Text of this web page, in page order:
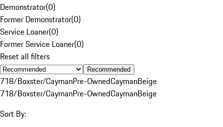
Demonstrator(0)
Former Demonstrator(0)
Service Loaner(0)
Former Service Loaner(0)
Reset all filters
Recommended
718/Boxster/CaymanPre-OwnedCaymanBeige
718/Boxster/CaymanPre-OwnedCaymanBeige
Sort By: